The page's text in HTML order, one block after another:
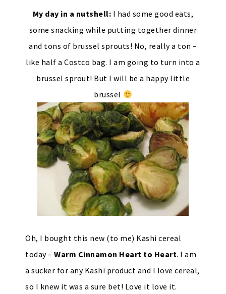
My day in a nutshell: I had some good eats,
some snacking while putting together dinner
and tons of brussel sprouts! No, really a ton –
like half a Costco bag. I am going to turn into a
brussel sprout! But I will be a happy little
brussel
Oh, I bought this new (to me) Kashi cereal
today – Warm Cinnamon Heart to Heart. I am
a sucker for any Kashi product and I love cereal,
so I knew it was a sure bet! Love it love it.